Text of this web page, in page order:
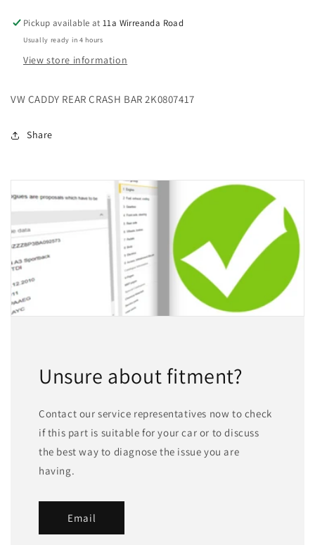
Pickup available at11a Wirreanda Road
Usually ready in 4 hours
View store information
VW CADDY REAR CRASH BAR 2K0807417
Share
Unsure about fitment?
Contact our service representatives now to check
if this part is suitable for your car or to discuss
the best way to diagnose the issue you are
having.
Email